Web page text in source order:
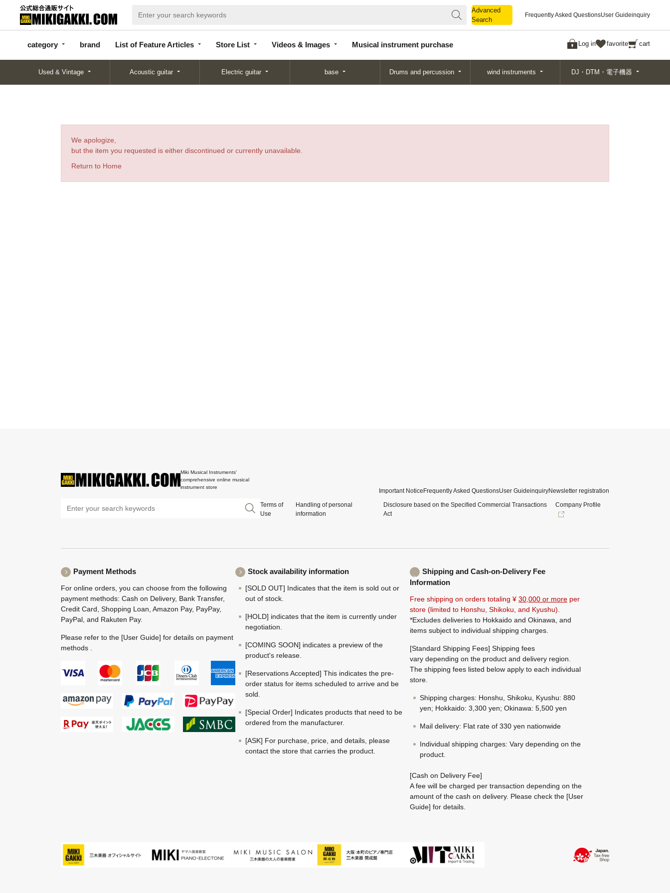
Advanced
Search
Frequently Asked QuestionsUser Guideinquiry
category brand List of Feature Articles Store List Videos & Images Musical instrument purchase Log in favorite cart
categor
y
d
Articles
List
Search
Used & Vintage Acoustic guitar Electric guitar base Drums and percussion wind instruments DJ・DTM・電子機器
We apologize,
but the item you requested is either discontinued or currently unavailable.
Return to Home
Miki Musical Instruments'
comprehensive online musical
instrument store
Important Notice Frequently Asked QuestionsUser GuideinquiryNewsletter registration
Terms of
Use
Handling of personal
information
Disclosure based on the Specified Commercial Transactions
Act
Company Profile
Payment Methods
For online orders, you can choose from the following
payment methods: Cash on Delivery, Bank Transfer,
Credit Card, Shopping Loan, Amazon Pay, PayPay,
PayPal, and Rakuten Pay.
Please refer to the [User Guide] for details on payment
methods .
Stock availability information
[SOLD OUT] Indicates that the item is sold out or
out of stock.
[HOLD] indicates that the item is currently under
negotiation.
[COMING SOON] indicates a preview of the
product's release.
[Reservations Accepted] This indicates the pre-
order status for items scheduled to arrive and be
sold.
[Special Order] Indicates products that need to be
ordered from the manufacturer.
[ASK] For purchase, price, and details, please
contact the store that carries the product.
Shipping and Cash-on-Delivery Fee
Information
Free shipping on orders totaling ¥ 30,000 or more per
store (limited to Honshu, Shikoku, and Kyushu).
*Excludes deliveries to Hokkaido and Okinawa, and
items subject to individual shipping charges.
[Standard Shipping Fees] Shipping fees
vary depending on the product and delivery region.
The shipping fees listed below apply to each individual
store.
Shipping charges: Honshu, Shikoku, Kyushu: 880
yen; Hokkaido: 3,300 yen; Okinawa: 5,500 yen
Mail delivery: Flat rate of 330 yen nationwide
Individual shipping charges: Vary depending on the
product.
[Cash on Delivery Fee]
A fee will be charged per transaction depending on the
amount of the cash on delivery. Please check the [User
Guide] for details.